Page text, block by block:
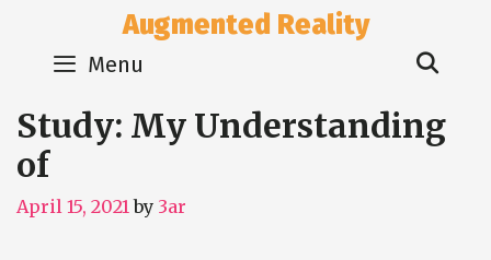
content
Augmented Reality
Menu
Study: My Understanding
of
April 15, 2021 by 3ar